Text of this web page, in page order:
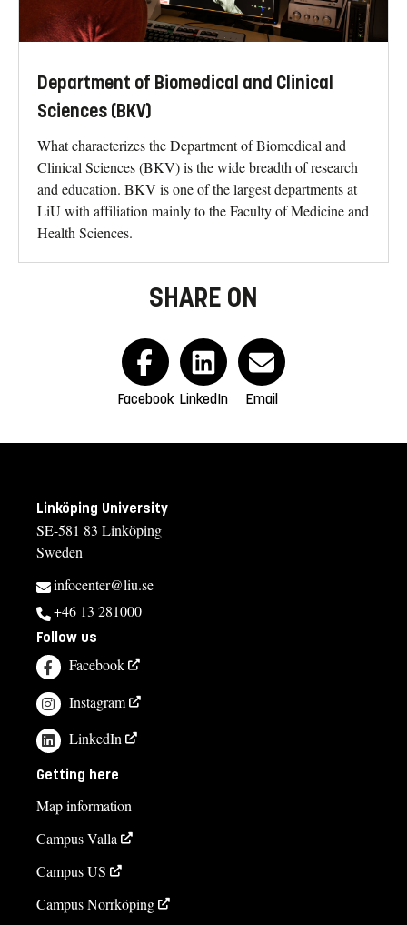
Department of Biomedical and Clinical
Sciences (BKV)
What characterizes the Department of Biomedical and
Clinical Sciences (BKV) is the wide breadth of research
and education. BKV is one of the largest departments at
LiU with affiliation mainly to the Faculty of Medicine and
Health Sciences.
SHARE ON
Facebook LinkedIn Email
Linköping University
SE-581 83 Linköping
Sweden
infocenter@liu.se
+46 13 281000
Follow us
Facebook
Instagram
LinkedIn
Getting here
Map information
Campus Valla
Campus US
Campus Norrköping